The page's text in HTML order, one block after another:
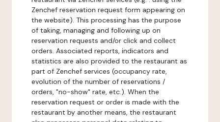
Zenchef reservation request form appearing on
the website). This processing has the purpose
of taking, managing and following up on
reservation requests and/or click and collect
orders. Associated reports, indicators and
statistics are also provided to the restaurant as
part of Zenchef services (occupancy rate,
evolution of the number of reservations /
orders, "no-show" rate, etc.). When the
reservation request or order is made with the
restaurant by another means, the restaurant